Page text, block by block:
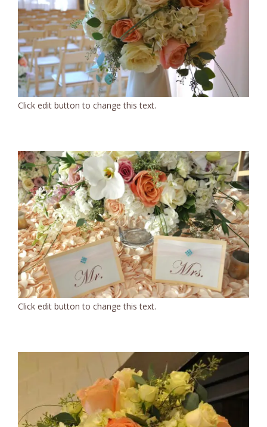
Click edit button to change this text.
Click edit button to change this text.